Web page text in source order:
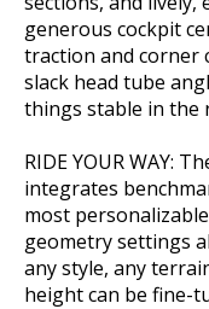
generous cockpit
traction and corner
slack head tube
things stable in the
RIDE YOUR WAY:
integrates
most
geometry settings
any style, any
height can be fine-